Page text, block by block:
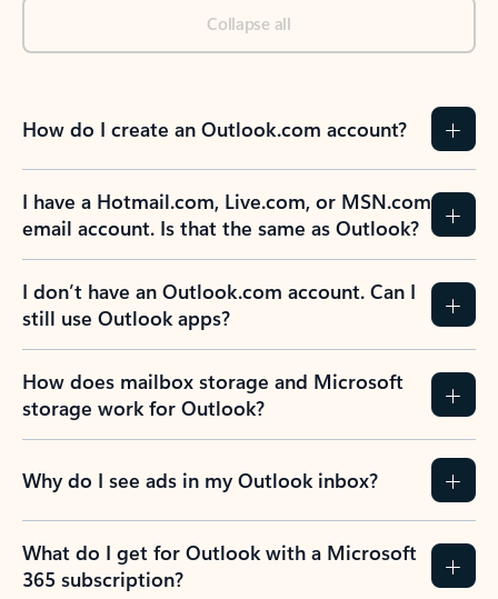
Collapse all
How do I create an Outlook.com account?
I have a Hotmail.com, Live.com, or MSN.com
email account. Is that the same as Outlook?
I don’t have an Outlook.com account. Can I
still use Outlook apps?
How does mailbox storage and Microsoft
storage work for Outlook?
Why do I see ads in my Outlook inbox?
What do I get for Outlook with a Microsoft
365 subscription?